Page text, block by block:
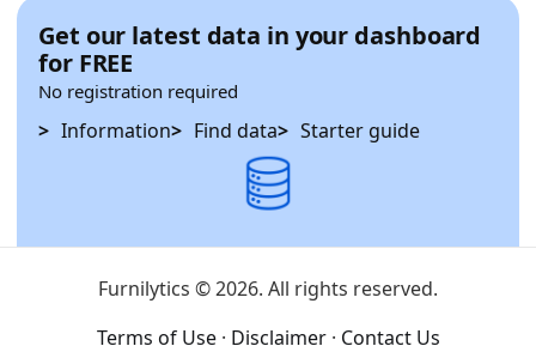
Get our latest data in your dashboard
for FREE
No registration required
Information Find data Starter guide
Furnilytics © 2026. All rights reserved.
Terms of Use · Disclaimer · Contact Us